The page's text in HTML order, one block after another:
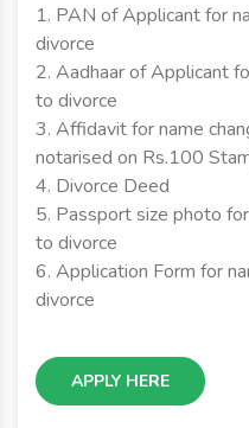
1. PAN of Applicant for
divorce
2. Aadhaar of Applicant
to divorce
3. Affidavit for name
notarised on Rs.100
4. Divorce Deed
5. Passport size photo
to divorce
6. Application Form for
divorce
APPLY HERE